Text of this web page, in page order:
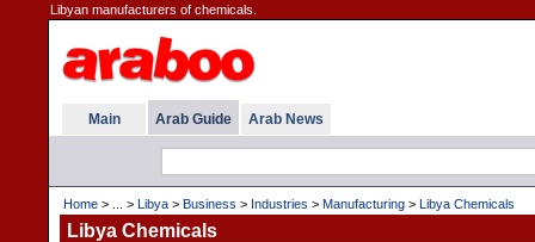
Libyan manufacturers of chemicals.
Main Arab Guide Arab News
Home > ... > Libya > Business > Industries > Manufacturing > Libya Chemicals
Libya Chemicals